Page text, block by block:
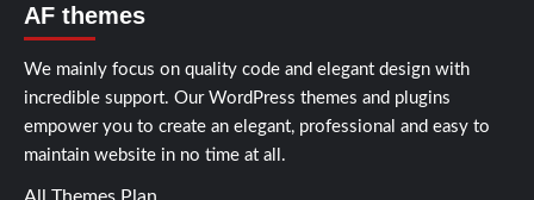
AF themes
We mainly focus on quality code and elegant design with
incredible support. Our WordPress themes and plugins
empower you to create an elegant, professional and easy to
maintain website in no time at all.